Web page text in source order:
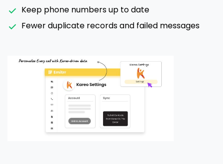
Keep phone numbers up to date
Fewer duplicate records and failed messages